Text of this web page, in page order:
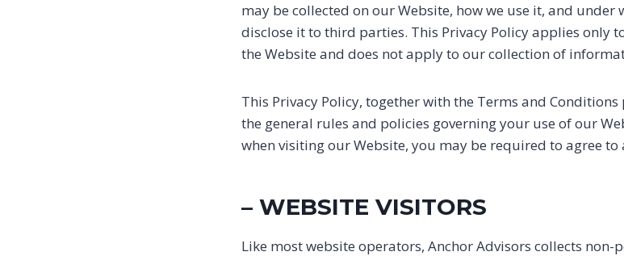
may be collected on our Website, how we use it, and under
disclose it to third parties. This Privacy Policy applies only
the Website and does not apply to our collection of
This Privacy Policy, together with the Terms and
the general rules and policies governing your use of our
when visiting our Website, you may be required to agree
– WEBSITE VISITORS
Like most website operators, Anchor Advisors collects